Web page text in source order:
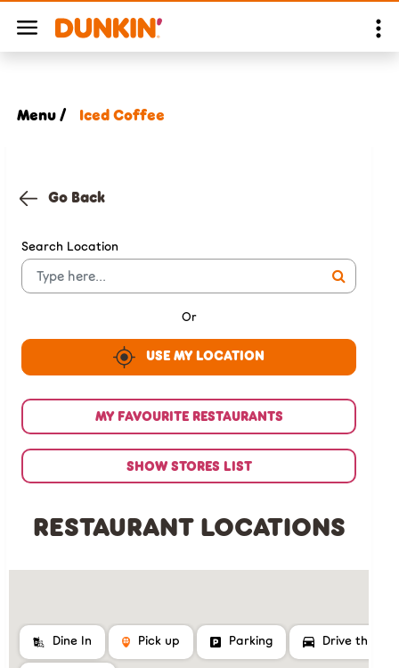
Menu / Iced Coffee
Go Back
Search Location
Or
USE MY LOCATION
MY FAVOURITE RESTAURANTS
SHOW STORES LIST
RESTAURANT LOCATIONS
Dine In Pick up Parking Drive thru